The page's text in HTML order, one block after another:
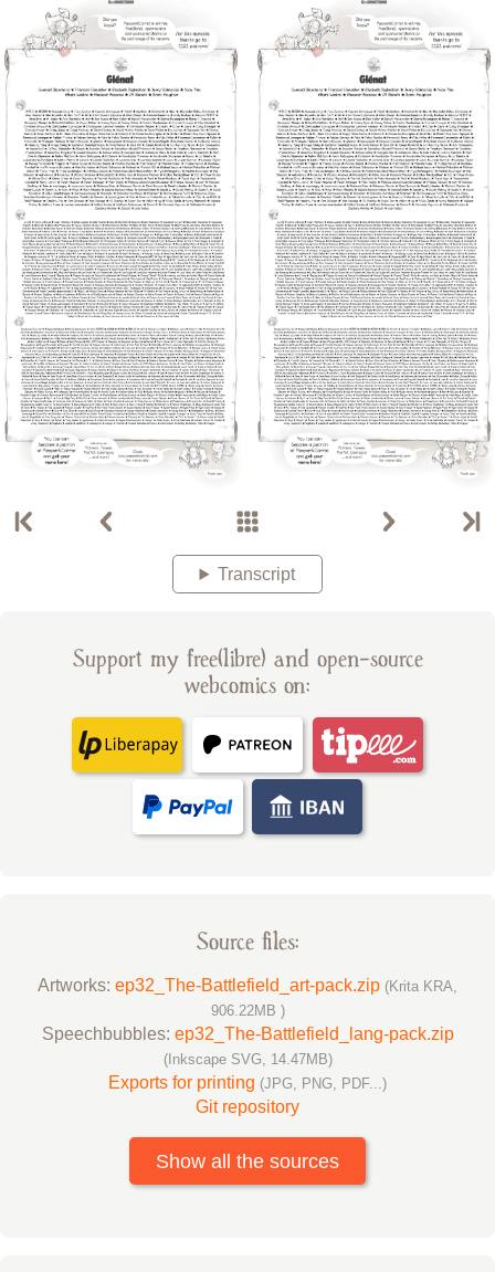
Transcript
Support my free(libre) and open-source
webcomics on:
Source files:
Artworks: ep32_The-Battlefield_art-pack.zip (Krita KRA,
906.22MB )
Speechbubbles: ep32_The-Battlefield_lang-pack.zip
(Inkscape SVG, 14.47MB)
Exports for printing (JPG, PNG, PDF...)
Git repository
Show all the sources